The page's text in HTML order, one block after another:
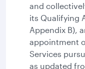
and
its Qualifying
Appendix B),
appointment
Services
as updated